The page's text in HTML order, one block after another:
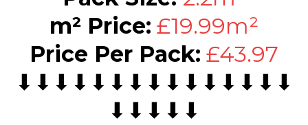
m² Price: £19.99m²
Price Per Pack: £43.97
⬇⬇⬇⬇⬇⬇⬇⬇⬇⬇⬇⬇⬇⬇⬇
⬇⬇⬇⬇⬇